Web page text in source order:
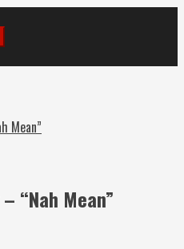
Mean”
“Nah Mean”